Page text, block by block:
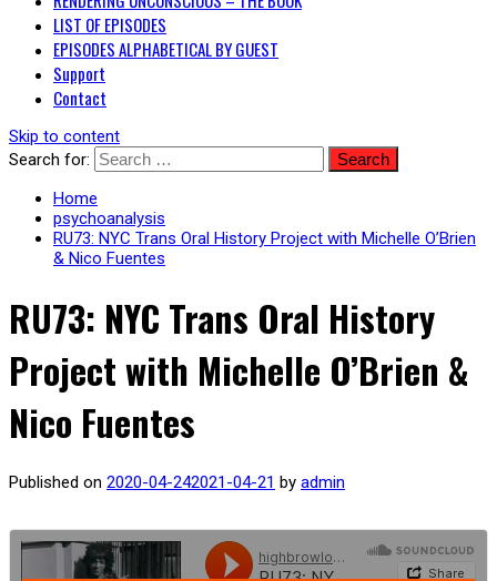
LIST OF EPISODES
EPISODES ALPHABETICAL BY GUEST
Support
Contact
Skip to content
Search for:
Home
psychoanalysis
RU73: NYC Trans Oral History Project with Michelle O’Brien
& Nico Fuentes
RU73: NYC Trans Oral History
Project with Michelle O’Brien &
Nico Fuentes
Published on 2020-04-242021-04-21 by admin